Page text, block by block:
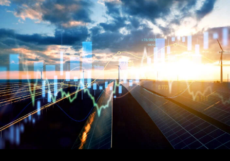
RETAIL
HIGHLIGHTS
FROM
2025